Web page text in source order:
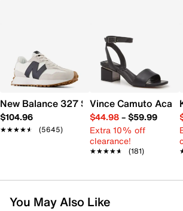
New Balance 327 Sneaker - Women's
$104.96
★★★★★
★★★★★ (5645)
Vince Camuto
$44.98– $59.99
Extra 10% off
clearance!
★★★★★
★★★★★ (181)
You May Also Like